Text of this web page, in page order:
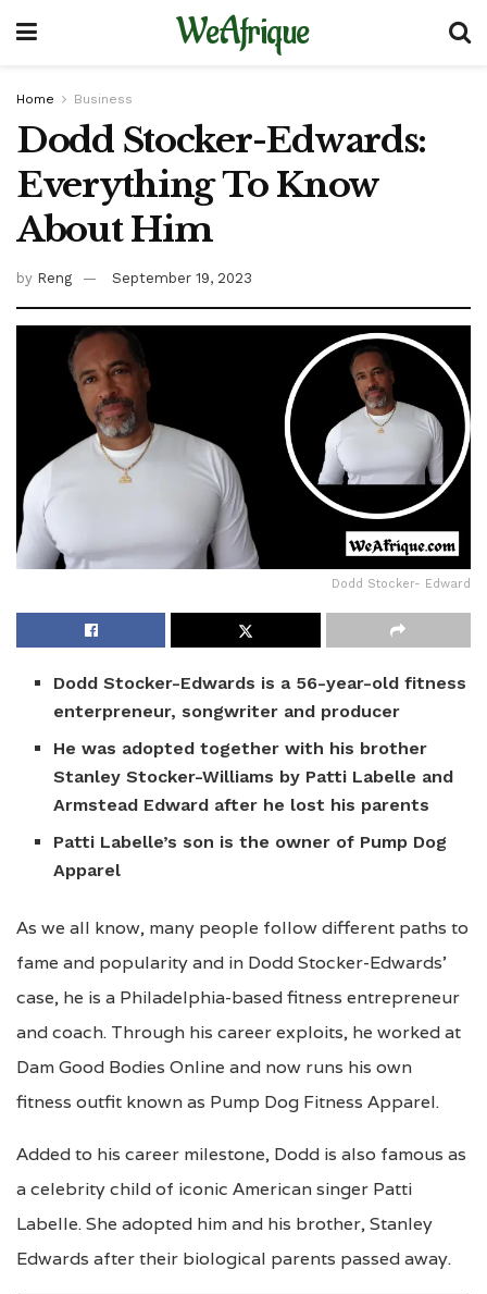
WeAfrique
Home Business
Dodd Stocker-Edwards:
Everything To Know
About Him
by Reng September 19, 2023
Dodd Stocker- Edward
Dodd Stocker-Edwards is a 56-year-old fitness
enterpreneur, songwriter and producer
He was adopted together with his brother
Stanley Stocker-Williams by Patti Labelle and
Armstead Edward after he lost his parents
Patti Labelle’s son is the owner of Pump Dog
Apparel
As we all know, many people follow different paths to
fame and popularity and in Dodd Stocker-Edwards’
case, he is a Philadelphia-based fitness entrepreneur
and coach. Through his career exploits, he worked at
Dam Good Bodies Online and now runs his own
fitness outfit known as Pump Dog Fitness Apparel.
Added to his career milestone, Dodd is also famous as
a celebrity child of iconic American singer Patti
Labelle. She adopted him and his brother, Stanley
Edwards after their biological parents passed away.